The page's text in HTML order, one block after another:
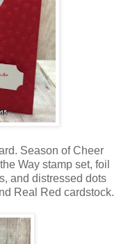
Season of Cheer
Way stamp set, foil
and distressed dots
Real Red cardstock.